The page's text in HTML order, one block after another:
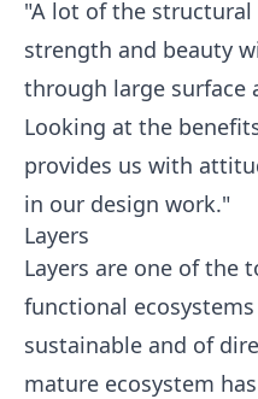
"A lot of the
strength and beauty
through large surface
Looking at the
provides us with
in our design work."
Layers
Layers are one of the
functional
sustainable and of
mature ecosystem